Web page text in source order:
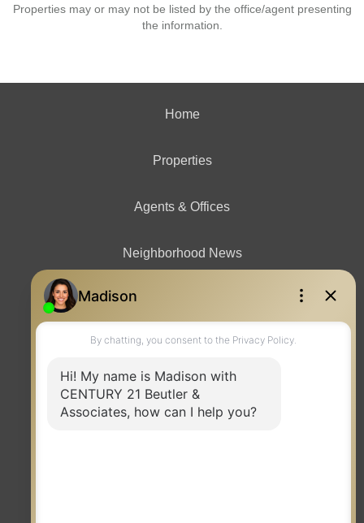
Properties may or may not be listed by the office/agent presenting
the information.
Home
Properties
Agents & Offices
Neighborhood News